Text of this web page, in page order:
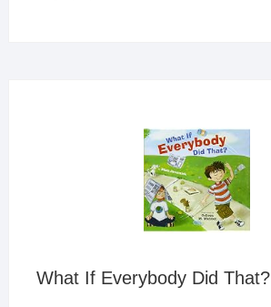
What If Everybody Did That?